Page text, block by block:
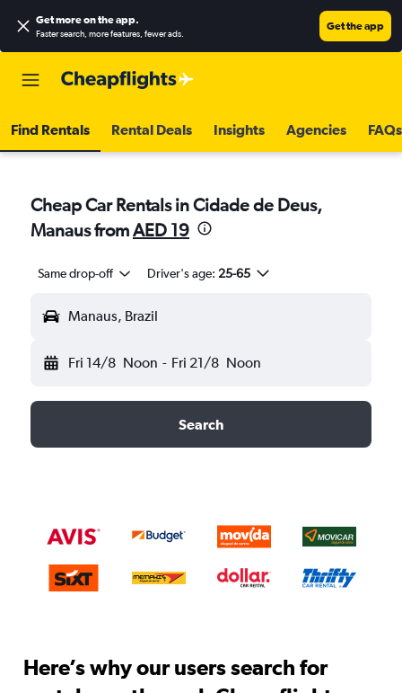
Get more on the app.
Faster search, more features, fewer ads.
Get the app
Find Rentals Rental Deals Insights Agencies FAQs
Cheap Car Rentals in Cidade de Deus,
Manaus fromAED 19
Same drop-off Driver's age: 25-65
Manaus, Brazil
Fri 14/8 Noon - Fri 21/8 Noon
Search
Here’s why our users search for